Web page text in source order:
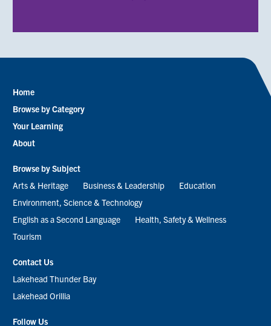
Footer
menu
Home
Browse by Category
Your Learning
About
Browse by Subject
Arts & Heritage
Business & Leadership
Education
Environment, Science & Technology
English as a Second Language
Health, Safety & Wellness
Tourism
Contact Us
Lakehead Thunder Bay
Lakehead Orillia
Follow Us